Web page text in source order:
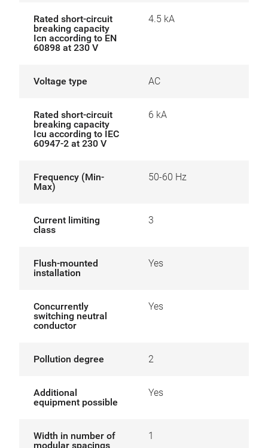
Rated short-circuit
breaking capacity
Icn according to EN
60898 at 230 V
4.5 kA
Voltage type AC
Rated short-circuit
breaking capacity
Icu according to IEC
60947-2 at 230 V
6 kA
Frequency (Min-
Max)
50-60 Hz
Current limiting
class
3
Flush-mounted
installation
Yes
Concurrently
switching neutral
conductor
Yes
Pollution degree 2
Additional
equipment possible
Yes
Width in number of
modular spacings
1